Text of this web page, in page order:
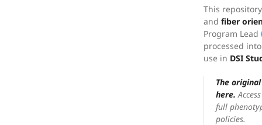
This
and fiber
Program Lead
processed
use in DSI
The
here.
full
policies.